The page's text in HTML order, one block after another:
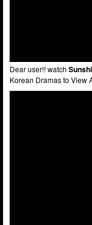
Dear user!! watch
Korean Dramas to View